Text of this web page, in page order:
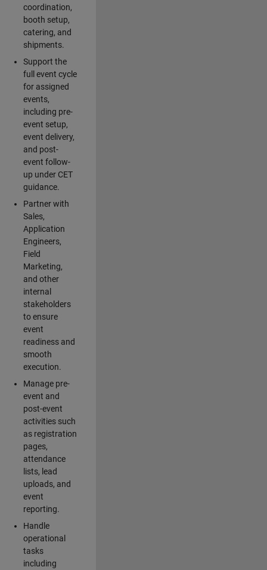
coordination,
booth setup,
catering, and
shipments.
Support the
full event cycle
for assigned
events,
including pre-
event setup,
event delivery,
and post-
event follow-
up under CET
guidance.
Partner with
Sales,
Application
Engineers,
Field
Marketing,
and other
internal
stakeholders
to ensure
event
readiness and
smooth
execution.
Manage pre-
event and
post-event
activities such
as registration
pages,
attendance
lists, lead
uploads, and
event
reporting.
Handle
operational
tasks
including